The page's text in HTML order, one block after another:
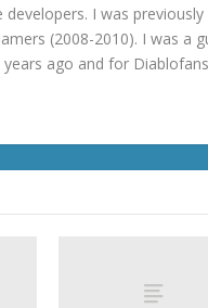
I was
(2008-2010). I was a
ago and for